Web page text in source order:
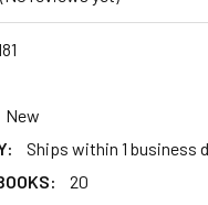
New
Ships within 1 business
20